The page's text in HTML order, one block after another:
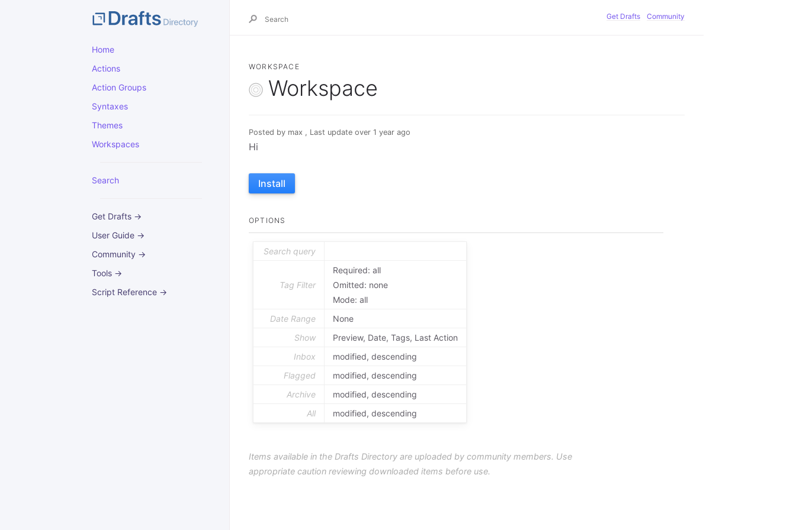
Home
Actions
Action Groups
Syntaxes
Themes
Workspaces
Search
Get Drafts →
User Guide →
Community →
Tools →
Script Reference →
Get Drafts Community
WORKSPACE
Workspace
Posted by max , Last update over 1 year ago
Hi
Install
OPTIONS
Search query
Tag Filter
Required: all
Omitted: none
Mode: all
Date Range
None
Show
Preview, Date, Tags, Last Action
Inbox
modified, descending
Flagged
modified, descending
Archive
modified, descending
All
modified, descending
Items available in the Drafts Directory are uploaded by community members. Use
appropriate caution reviewing downloaded items before use.